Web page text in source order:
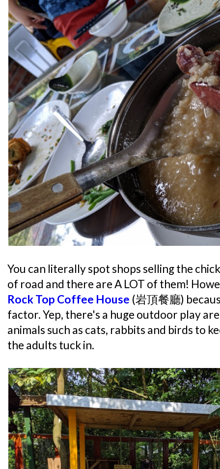
You can literally spot shops selling the
of road and there are A LOT of them!
Rock Top Coffee House (岩頂餐廳)
factor. Yep, there's a huge outdoor play
animals such as cats, rabbits and birds to
the adults tuck in.